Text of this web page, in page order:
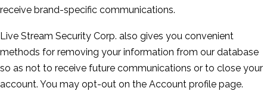
receive brand-specific communications.
Live Stream Security Corp. also gives you convenient
methods for removing your information from our database
so as not to receive future communications or to close your
account. You may opt-out on the Account profile page.